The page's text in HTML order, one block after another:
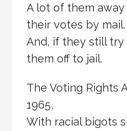
A lot of them
their votes by mail.
And, if they still
them off to jail.
The Voting Rights
1965,
With racial bigots